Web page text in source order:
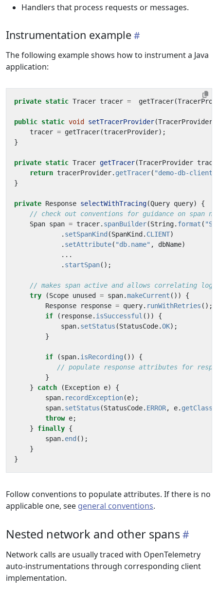
Handlers that process requests or messages.
Instrumentation example
The following example shows how to instrument a Java
application:
private static Tracer tracer = getTracer(
public static void setTracerProvider(TracerProvider
tracer = getTracer(tracerProvider);
}
private static Tracer getTracer(TracerProvider
return tracerProvider. getTracer( "demo-db-client"
}
private Response selectWithTracing(Query query)
{
// check out conventions for guidance on span
Span span = tracer. spanBuilder(String. format (
. setSpanKind (SpanKind . CLIENT)
. setAttribute( "db.name" , dbName)
...
. startSpan();
// makes span active and allows correlating logs
try
(Scope unused = span.makeCurrent ())
{
Response
response = query. runWithRetries ();
if
( response. isSuccessful ())
{
span. setStatus (StatusCode.OK);
}
if (span. isRecording ())
{
// populate response attributes for
}
}
catch (Exception e)
{
span. recordException(e);
span. setStatus (StatusCode. ERROR, e. getClass
throw e;
}
finally {
span. end ();
}
}
Follow conventions to populate attributes. If there is no
applicable one, see general conventions.
Nested network and other spans
Network calls are usually traced with OpenTelemetry
auto-instrumentations through corresponding client
implementation.